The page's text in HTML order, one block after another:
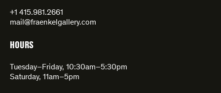
+1 415.981.2661
mail@fraenkelgallery.com
HOURS
Tuesday–Friday, 10:30am–5:30pm
Saturday, 11am–5pm